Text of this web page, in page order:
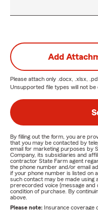
Add
Please attach only .docx, .xlsx,
Unsupported file types will not be
By filling out the form, you are
that you may be contacted by
email for marketing purposes by
Company, its subsidiaries and
contractor State Farm agent
the phone number and/or email
if your phone number is listed on
such contact may be made using
prerecorded voice (message and
condition of purchase. By
above.
Please note: Insurance coverage